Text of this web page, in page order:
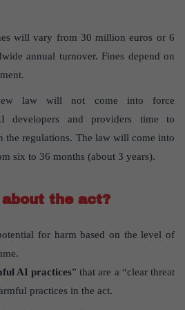
will vary from 30 million euros or 6
annual turnover. Fines depend on
law will not come into force
developers and providers time to
the regulations. The law will come into
six to 36 months (about 3 years).
the act?
for harm based on the level of
AI practices” that are a “clear threat
practices in the act.